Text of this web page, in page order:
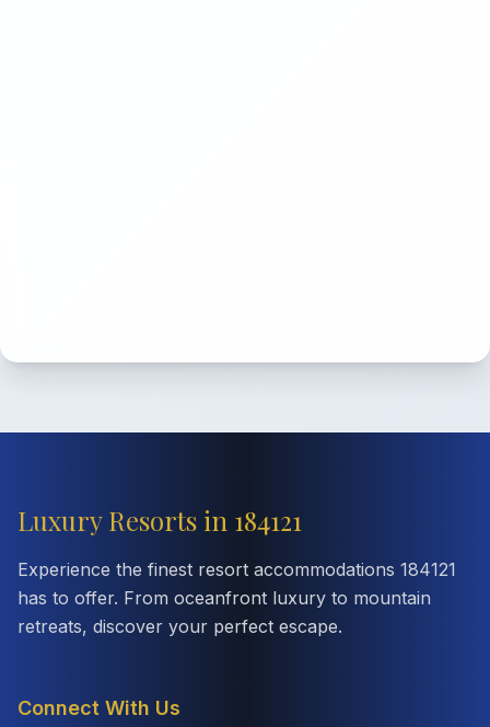
Luxury Resorts in 184121
Experience the finest resort accommodations 184121
has to offer. From oceanfront luxury to mountain
retreats, discover your perfect escape.
Connect With Us